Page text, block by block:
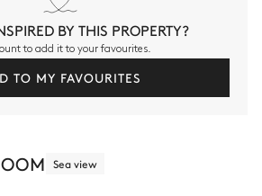
BY THIS PROPERTY?
to add it to your favourites.
TO MY FAVOURITES
Sea view